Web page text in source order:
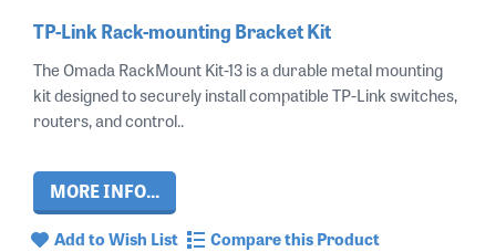
TP-Link Rack-mounting Bracket Kit
The Omada RackMount Kit-13 is a durable metal mounting
kit designed to securely install compatible TP-Link switches,
routers, and control..
MORE INFO...
Add to Wish List Compare this Product